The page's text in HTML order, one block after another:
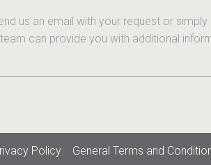
us an email with your request or
can provide you with additional
Policy General Terms and